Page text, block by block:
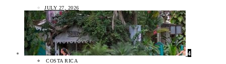
JULY 27, 2026
4
COSTA RICA